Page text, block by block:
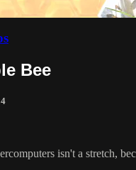
Bee
isn't a stretch,